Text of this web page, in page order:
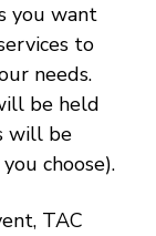
you want
to
needs.
be held
will be
choose).
TAC